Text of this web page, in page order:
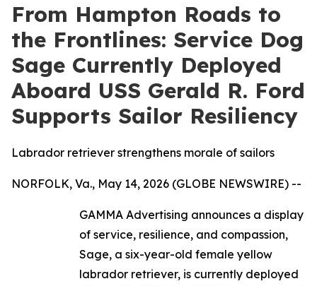
From Hampton Roads to
the Frontlines: Service Dog
Sage Currently Deployed
Aboard USS Gerald R. Ford
Supports Sailor Resiliency
Labrador retriever strengthens morale of sailors
NORFOLK, Va., May 14, 2026 (GLOBE NEWSWIRE) --
GAMMA Advertising announces a display
of service, resilience, and compassion,
Sage, a six-year-old female yellow
labrador retriever, is currently deployed